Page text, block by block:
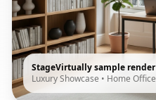
StageVirtually sample render
Luxury Showcase • Home Office